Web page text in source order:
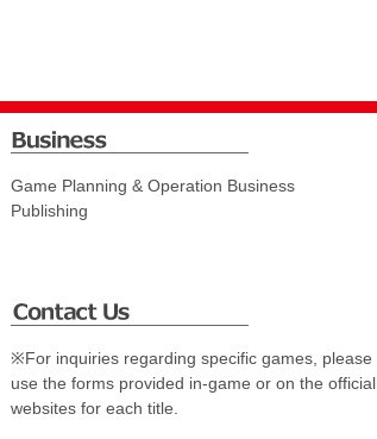
Game Planning & Operation Business
Publishing
※For inquiries regarding specific games, please
use the forms provided in-game or on the official
websites for each title.